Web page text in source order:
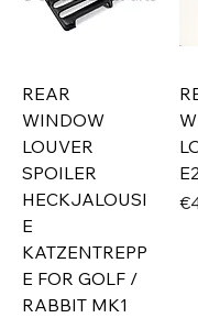
REAR
WINDOW
LOUVER
SPOILER
HECKJALOUSI
E
KATZENTREPP
E FOR GOLF /
RABBIT MK1